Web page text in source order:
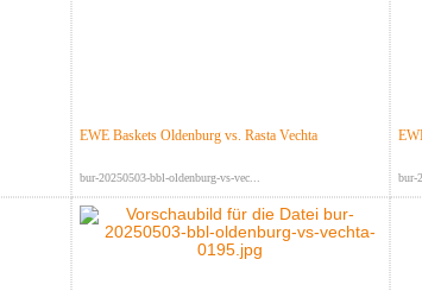
EWE Baskets Oldenburg vs. Rasta Vechta
bur-20250503-bbl-oldenburg-vs-vec... bur-